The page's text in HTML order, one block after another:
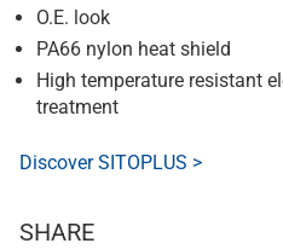
O.E. look
PA66 nylon heat shield
High temperature resistant
treatment
Discover SITOPLUS >
SHARE